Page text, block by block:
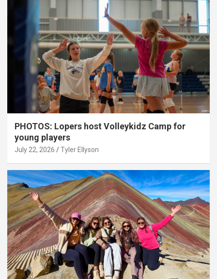
PHOTOS: Lopers host Volleykidz Camp for
young players
July 22, 2026 Tyler Ellyson